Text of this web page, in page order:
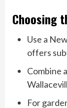
Choosing
Use a
offers
Combine
For